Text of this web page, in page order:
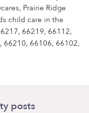
Prairie Ridge
child care in the
66219, 66112,
66210, 66106, 66102,
posts